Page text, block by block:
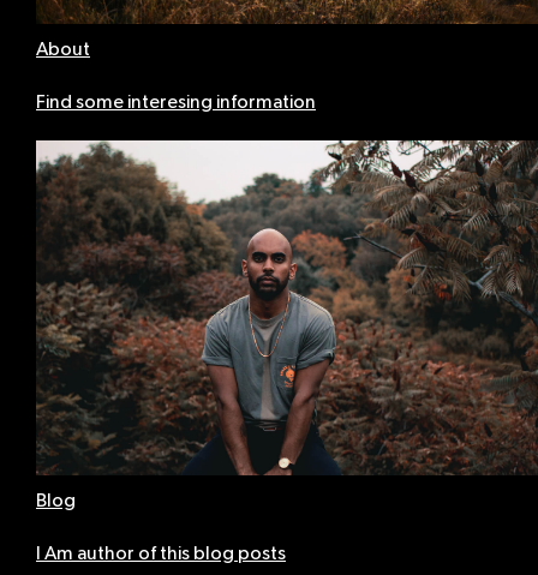
About
Find some interesing information
Blog
I Am author of this blog posts